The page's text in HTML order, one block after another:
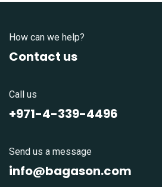
How can we help?
Contact us
Call us
+971-4-339-4496
Send us a message
info@bagason.com